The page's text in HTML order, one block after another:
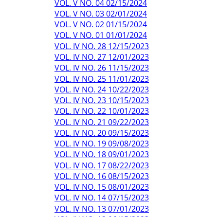
VOL. V NO. 04 02/15/2024
VOL. V NO. 03 02/01/2024
VOL. V NO. 02 01/15/2024
VOL. V NO. 01 01/01/2024
VOL. IV NO. 28 12/15/2023
VOL. IV NO. 27 12/01/2023
VOL. IV NO. 26 11/15/2023
VOL. IV NO. 25 11/01/2023
VOL. IV NO. 24 10/22/2023
VOL. IV NO. 23 10/15/2023
VOL. IV NO. 22 10/01/2023
VOL. IV NO. 21 09/22/2023
VOL. IV NO. 20 09/15/2023
VOL. IV NO. 19 09/08/2023
VOL. IV NO. 18 09/01/2023
VOL. IV NO. 17 08/22/2023
VOL. IV NO. 16 08/15/2023
VOL. IV NO. 15 08/01/2023
VOL. IV NO. 14 07/15/2023
VOL. IV NO. 13 07/01/2023